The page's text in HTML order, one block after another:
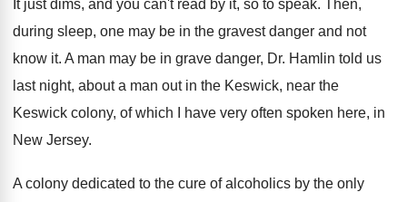
It just dims, and you can't read by it, so to speak. Then,
during sleep, one may be in the gravest danger and not
know it. A man may be in grave danger, Dr. Hamlin told us
last night, about a man out in the Keswick, near the
Keswick colony, of which I have very often spoken here, in
New Jersey.
A colony dedicated to the cure of alcoholics by the only